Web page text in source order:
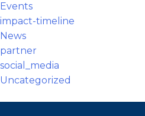
Events
impact-timeline
News
partner
social_media
Uncategorized